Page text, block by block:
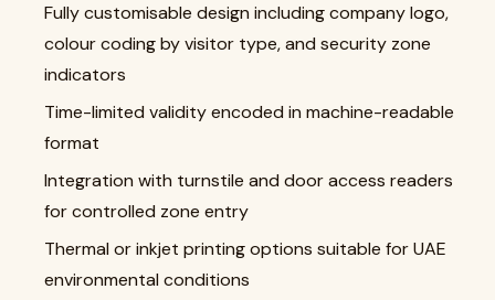
Fully customisable design including company logo,
colour coding by visitor type, and security zone
indicators
Time-limited validity encoded in machine-readable
format
Integration with turnstile and door access readers
for controlled zone entry
Thermal or inkjet printing options suitable for UAE
environmental conditions